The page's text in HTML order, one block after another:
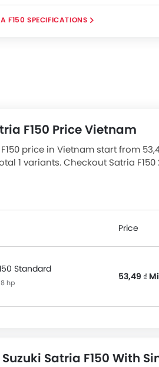
F150 SPECIFICATIONS
F150 Price Vietnam
price in Vietnam start from
1 variants. Checkout Satria
Price
Standard
hp
53,49 ₫
Satria F150 With